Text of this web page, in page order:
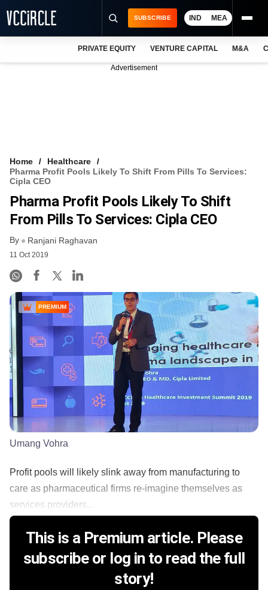
VCC INTELLIGENCE
FREE NEWSLETTER
SUBSCRIBE IND MEA
PRIVATE EQUITY VENTURE CAPITAL M&A
Advertisement
Home
Healthcare
Pharma Profit Pools Likely To Shift From Pills To Services:
Cipla CEO
Pharma Profit Pools Likely To Shift
From Pills To Services: Cipla CEO
By Ranjani Raghavan
11 Oct 2019
PREMIUM
Umang Vohra
Profit pools will likely slink away from manufacturing to
care as pharmaceutical firms re-imagine themselves as
services providers...
This is a Premium article. Please
subscribe or log in to read the full
story!